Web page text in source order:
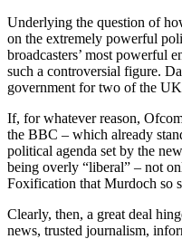
Underlying the question of
on the extremely powerful
broadcasters’ most powerful
such a controversial figure.
government for two of the
If, for whatever reason,
the BBC – which already
political agenda set by the
being overly “liberal” – not
Foxification that Murdoch so
Clearly, then, a great deal
news, trusted journalism,